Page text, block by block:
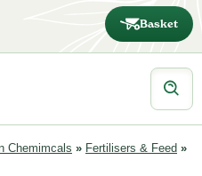
Basket
Products
search
Chemimcals » Fertilisers & Feed »